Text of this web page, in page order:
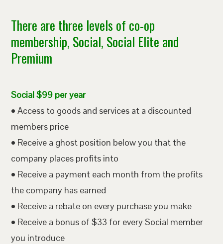
There are three levels of co-op
membership, Social, Social Elite and
Premium
Social $99 per year
• Access to goods and services at a discounted
members price
• Receive a ghost position below you that the
company places profits into
• Receive a payment each month from the profits
the company has earned
• Receive a rebate on every purchase you make
• Receive a bonus of $33 for every Social member
you introduce